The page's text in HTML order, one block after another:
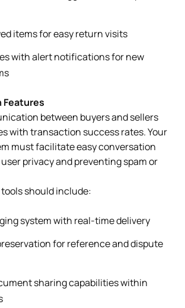
items for easy return visits
with alert notifications for new
Features
between buyers and sellers
with transaction success rates. Your
must facilitate easy conversation
privacy and preventing spam or
should include:
system with real-time delivery
for reference and dispute
sharing capabilities within